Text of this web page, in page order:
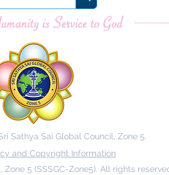
Sathya Sai Global Council, Zone 5.
and Copyright Information
5 (SSSGC-Zone5). All rights